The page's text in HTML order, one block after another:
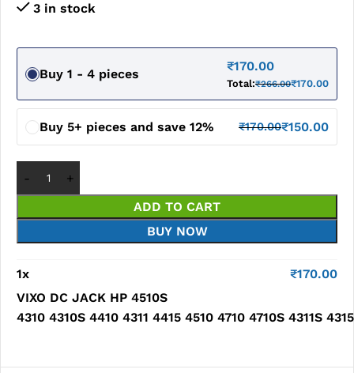
3 in stock
Buy 1 - 4 pieces
₹170.00
Total:₹266.00₹170.00
Buy 5+ pieces and save 12% ₹170.00₹150.00
ADD TO CART
BUY NOW
1x ₹170.00
VIXO DC JACK HP 4510S
4310 4310S 4410 4311 4415 4510 4710 4710S 4311S